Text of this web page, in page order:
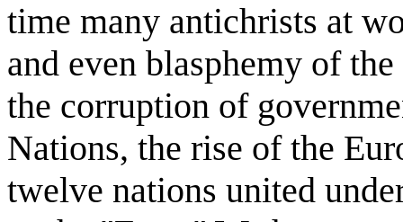
time many antichrists at
and even blasphemy of
the corruption of
Nations, the rise of the
twelve nations united